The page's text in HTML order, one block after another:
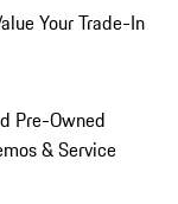
Your Trade-In
Pre-Owned
& Service